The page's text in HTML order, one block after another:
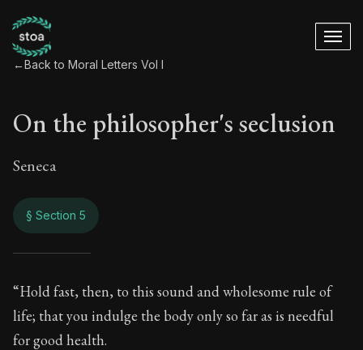
←Back to Moral Letters Vol I
On the philosopher's seclusion
Seneca
§ Section 5
On the
8:5
“Hold fast, then, to this sound and wholesome rule of
life; that you indulge the body only so far as is needful
for good health.